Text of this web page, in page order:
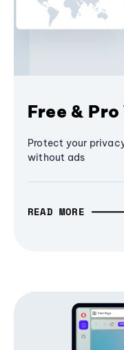
Free & Pro
Protect your
without ads
READ MORE